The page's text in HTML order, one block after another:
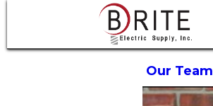
Our Team